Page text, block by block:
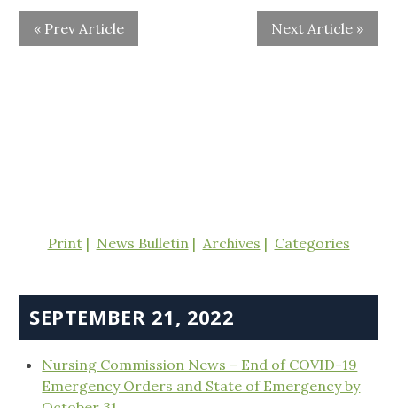
« Prev Article Next Article »
Print News Bulletin Archives Categories
SEPTEMBER 21, 2022
Nursing Commission News – End of COVID-19
Emergency Orders and State of Emergency by